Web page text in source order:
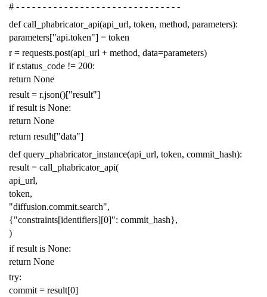
# - - - - - - - - - - - - - - - - - - - - - - - - - - - - - - -
def call_phabricator_api(api_url, token, method, parameters):
parameters["api.token"] = token
r = requests.post(api_url + method, data=parameters)
if r.status_code != 200:
return None
result = r.json()["result"]
if result is None:
return None
return result["data"]
def query_phabricator_instance(api_url, token, commit_hash):
result = call_phabricator_api(
api_url,
token,
"diffusion.commit.search",
{"constraints[identifiers][0]": commit_hash},
)
if result is None:
return None
try:
commit = result[0]